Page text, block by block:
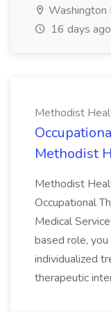
Washington
16 days ago
Methodist
Methodist
Methodist
Occupational
Medical
based role,
individualized
therapeutic